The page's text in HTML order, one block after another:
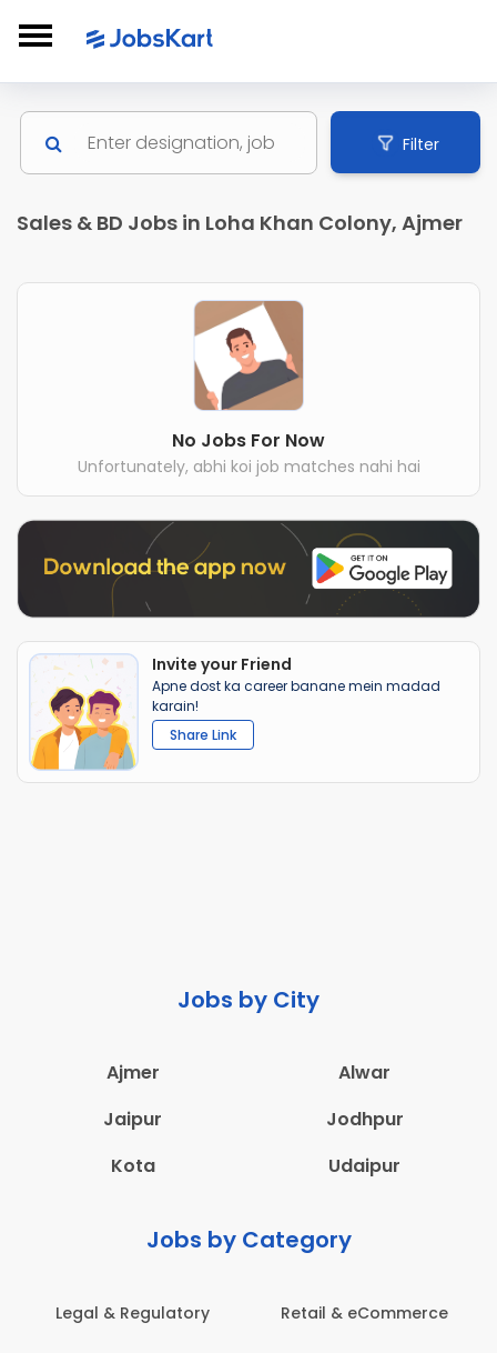
Filter
Sales & BD Jobs in Loha Khan Colony, Ajmer
No Jobs For Now
Unfortunately, abhi koi job matches nahi hai
Invite your Friend
Apne dost ka career banane mein madad
karain!
Share Link
Jobs by City
Ajmer
Alwar
Jaipur
Jodhpur
Kota
Udaipur
Jobs by Category
Legal & Regulatory Retail & eCommerce